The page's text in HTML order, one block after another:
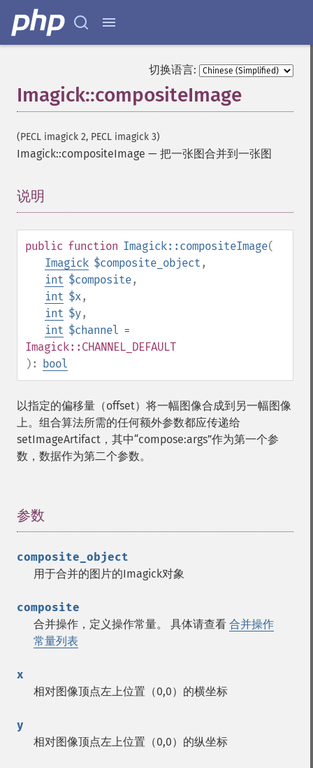
切换语言:
Imagick::compositeImage
(PECL imagick 2, PECL imagick 3)
Imagick::compositeImage — 把一张图合并到一张图
说明
public function Imagick::compositeImage(
Imagick $composite_object ,
int $composite,
int $x,
int $y,
int $channel =
Imagick::CHANNEL_DEFAULT
): bool
以指定的偏移量（offset）将一幅图像合成到另一幅图像
上。组合算法所需的任何额外参数都应传递给
setImageArtifact，其中“compose:args”作为第一个参
数，数据作为第二个参数。
参数
composite_object
用于合并的图片的Imagick对象
composite
合并操作，定义操作常量。 具体请查看 合并操作
常量列表
x
相对图像顶点左上位置（0,0）的横坐标
y
相对图像顶点左上位置（0,0）的纵坐标